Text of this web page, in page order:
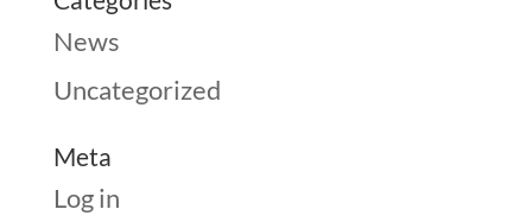
News
Uncategorized
Meta
Log in